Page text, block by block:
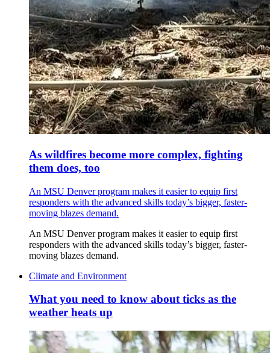
As wildfires become more complex, fighting
them does, too
An MSU Denver program makes it easier to equip first
responders with the advanced skills today’s bigger, faster-
moving blazes demand.
An MSU Denver program makes it easier to equip first
responders with the advanced skills today’s bigger, faster-
moving blazes demand.
Climate and Environment
What you need to know about ticks as the
weather heats up